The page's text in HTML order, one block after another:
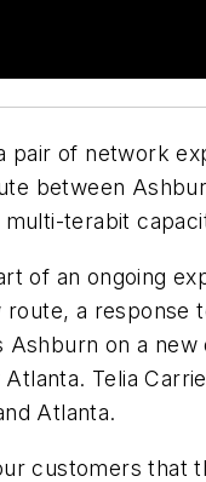
pair of network
between
terabit
of an ongoing
route, a
on a
Telia
Atlanta.
customers